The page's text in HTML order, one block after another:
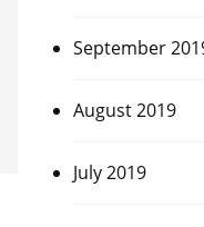
September
August 2019
July 2019